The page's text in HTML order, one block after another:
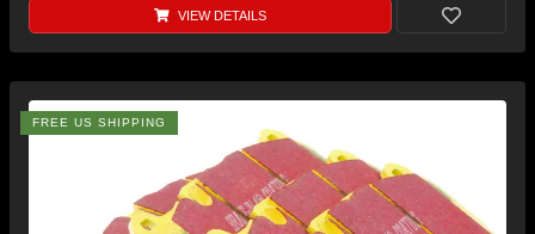
VIEW DETAILS
FREE US SHIPPING